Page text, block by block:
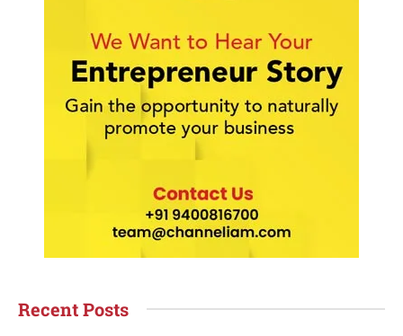
Recent Posts